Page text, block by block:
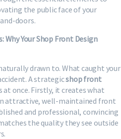
the public face of your
doors.
Your Shop Front Design
drawn to. What caught your
A strategicshop front
at once. Firstly, it creates what
attractive, well-maintained front
and professional, convincing
the quality they see outside